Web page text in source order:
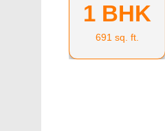
1 BHK
691 sq. ft.